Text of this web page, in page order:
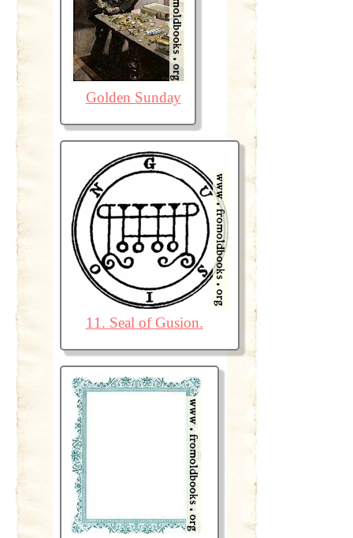
Golden Sunday
11. Seal of Gusion.